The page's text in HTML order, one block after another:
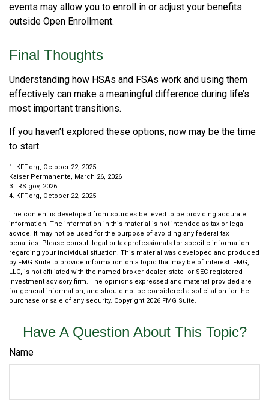
events may allow you to enroll in or adjust your benefits
outside Open Enrollment.
Final Thoughts
Understanding how HSAs and FSAs work and using them
effectively can make a meaningful difference during life’s
most important transitions.
If you haven’t explored these options, now may be the time
to start.
1. KFF.org, October 22, 2025
Kaiser Permanente, March 26, 2026
3. IRS.gov, 2026
4. KFF.org, October 22, 2025
The content is developed from sources believed to be providing accurate
information. The information in this material is not intended as tax or legal
advice. It may not be used for the purpose of avoiding any federal tax
penalties. Please consult legal or tax professionals for specific information
regarding your individual situation. This material was developed and produced
by FMG Suite to provide information on a topic that may be of interest. FMG,
LLC, is not affiliated with the named broker-dealer, state- or SEC-registered
investment advisory firm. The opinions expressed and material provided are
for general information, and should not be considered a solicitation for the
purchase or sale of any security. Copyright 2026 FMG Suite.
Have A Question About This Topic?
Name